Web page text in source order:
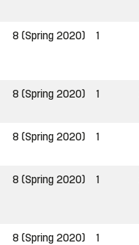
8 (Spring 2020) 1
8 (Spring 2020) 1
8 (Spring 2020) 1
8 (Spring 2020) 1
8 (Spring 2020) 1